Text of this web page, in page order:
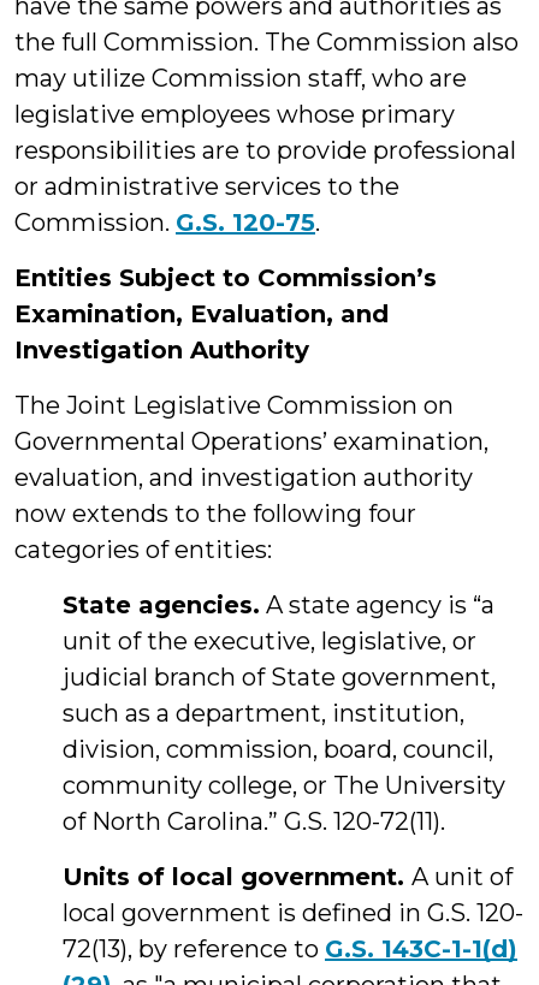
have the same powers and authorities as
the full Commission. The Commission also
may utilize Commission staff, who are
legislative employees whose primary
responsibilities are to provide professional
or administrative services to the
Commission. G.S. 120-75.
Entities Subject to Commission’s
Examination, Evaluation, and
Investigation Authority
The Joint Legislative Commission on
Governmental Operations’ examination,
evaluation, and investigation authority
now extends to the following four
categories of entities:
State agencies. A state agency is “a
unit of the executive, legislative, or
judicial branch of State government,
such as a department, institution,
division, commission, board, council,
community college, or The University
of North Carolina.” G.S. 120-72(11).
Units of local government. A unit of
local government is defined in G.S. 120-
72(13), by reference to G.S. 143C-1-1(d)